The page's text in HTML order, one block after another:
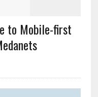
to Mobile-first